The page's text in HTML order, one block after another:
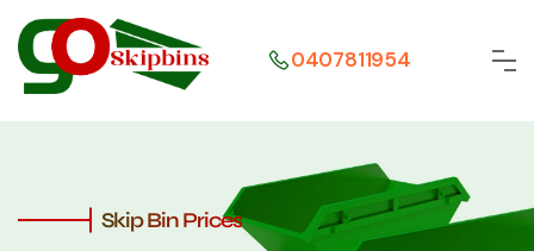
0407811954
Skip Bin Prices